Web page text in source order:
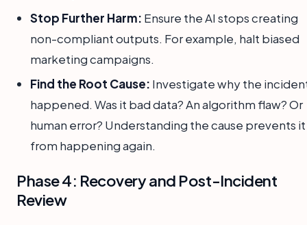
Stop Further Harm: Ensure the AI stops creating
non-compliant outputs. For example, halt biased
marketing campaigns.
Find the Root Cause: Investigate why the
happened. Was it bad data? An algorithm flaw? Or
human error? Understanding the cause prevents it
from happening again.
Phase 4: Recovery and Post-Incident
Review